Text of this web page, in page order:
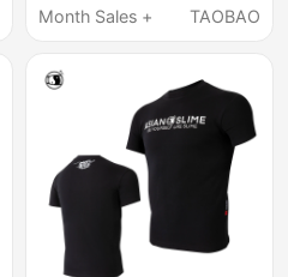
Calm and Confident
Month Sales +
TAOBAO